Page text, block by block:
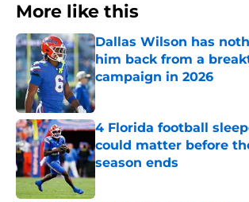
More like this
Dallas Wilson has
him back from a
campaign in 2026
Published by on Invalid Date
4 Florida football
could matter before
season ends
Published by on Invalid Date